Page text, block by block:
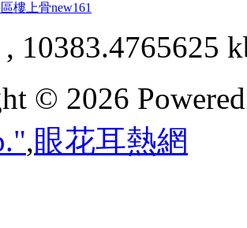
樓上骨new161
, 10383.4765625
© 2026
,眼花耳熱網